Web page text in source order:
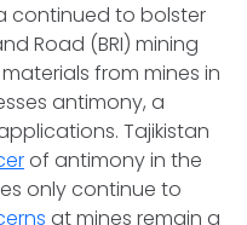
continued to bolster
Road (BRI) mining
from mines in
antimony, a
Tajikistan
of antimony in the
only continue to
at mines remain a